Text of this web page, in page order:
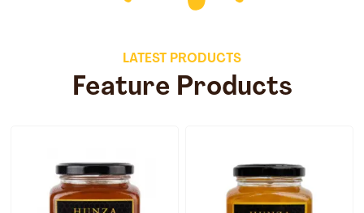
LATEST PRODUCTS
Feature Products